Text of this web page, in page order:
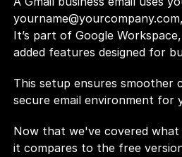
yourname@yourcompany.com
It’s part of Google
added features designed for
This setup ensures smoother
secure email environment for
Now that we've covered what
it compares to the free